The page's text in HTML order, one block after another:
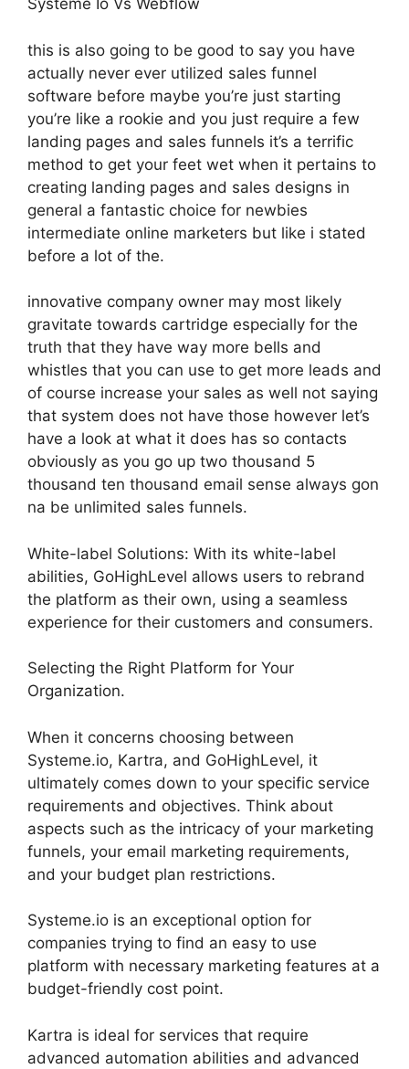
Systeme Io Vs Webflow
this is also going to be good to say you have
actually never ever utilized sales funnel
software before maybe you’re just starting
you’re like a rookie and you just require a few
landing pages and sales funnels it’s a terrific
method to get your feet wet when it pertains to
creating landing pages and sales designs in
general a fantastic choice for newbies
intermediate online marketers but like i stated
before a lot of the.
innovative company owner may most likely
gravitate towards cartridge especially for the
truth that they have way more bells and
whistles that you can use to get more leads and
of course increase your sales as well not saying
that system does not have those however let’s
have a look at what it does has so contacts
obviously as you go up two thousand 5
thousand ten thousand email sense always gon
na be unlimited sales funnels.
White-label Solutions: With its white-label
abilities, GoHighLevel allows users to rebrand
the platform as their own, using a seamless
experience for their customers and consumers.
Selecting the Right Platform for Your
Organization.
When it concerns choosing between
Systeme.io, Kartra, and GoHighLevel, it
ultimately comes down to your specific service
requirements and objectives. Think about
aspects such as the intricacy of your marketing
funnels, your email marketing requirements,
and your budget plan restrictions.
Systeme.io is an exceptional option for
companies trying to find an easy to use
platform with necessary marketing features at a
budget-friendly cost point.
Kartra is ideal for services that require
advanced automation abilities and advanced